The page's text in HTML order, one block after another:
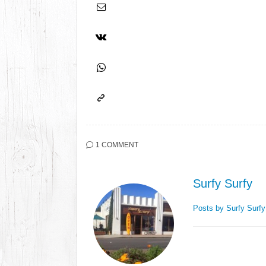
1 COMMENT
Surfy Surfy
Posts by Surfy